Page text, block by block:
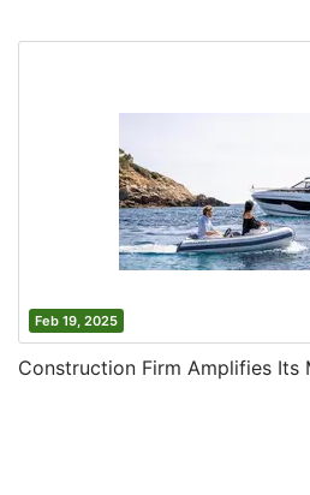
Feb 19, 2025
Construction Firm Amplifies Its